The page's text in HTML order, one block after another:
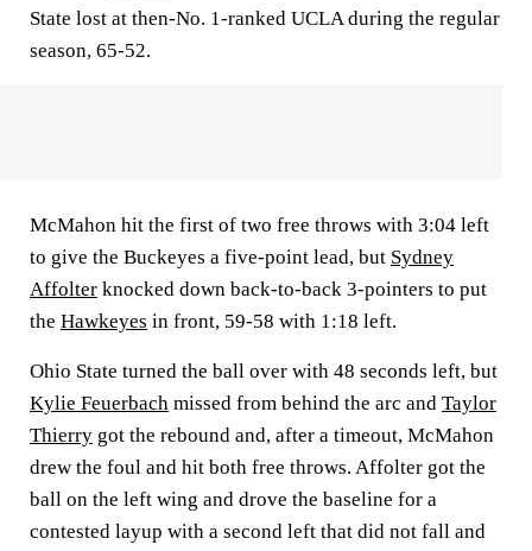
State lost at then-No. 1-ranked UCLA during the regular
season, 65-52.
McMahon hit the first of two free throws with 3:04 left
to give the Buckeyes a five-point lead, but Sydney
Affolter knocked down back-to-back 3-pointers to put
the Hawkeyes in front, 59-58 with 1:18 left.
Ohio State turned the ball over with 48 seconds left, but
Kylie Feuerbach missed from behind the arc and Taylor
Thierry got the rebound and, after a timeout, McMahon
drew the foul and hit both free throws. Affolter got the
ball on the left wing and drove the baseline for a
contested layup with a second left that did not fall and